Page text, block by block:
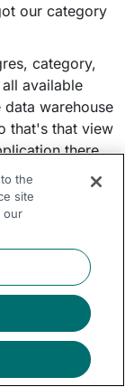
our category
category,
available
warehouse
that's that view
there.
and we'll do
can see here,
twochar and a
date and the
happens to
to push the
on a
twochar,
users. So
the
site
our